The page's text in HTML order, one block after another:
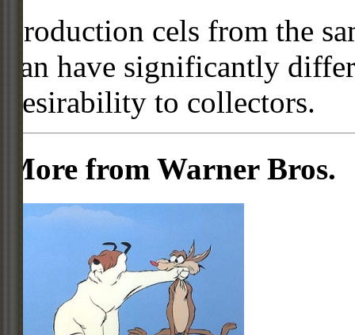
Production cels from the
can have significantly
desirability to collectors.
More from Warner Bros.